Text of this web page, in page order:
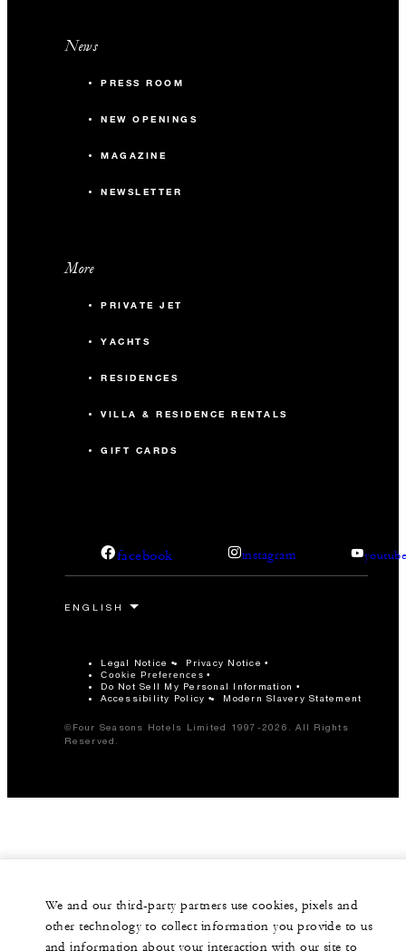
News
PRESS ROOM
NEW OPENINGS
MAGAZINE
NEWSLETTER
More
PRIVATE JET
YACHTS
RESIDENCES
VILLA & RESIDENCE RENTALS
GIFT CARDS
facebook instagram
Legal Notice Privacy Notice
Cookie Preferences
Do Not Sell My Personal Information
Accessibility Policy
Modern Slavery Statement
©Four Seasons Hotels Limited 1997-2026. All Rights
Reserved.
We and our third-party partners use cookies, pixels and
other technology to collect information you provide to us
and information about your interaction with our site to